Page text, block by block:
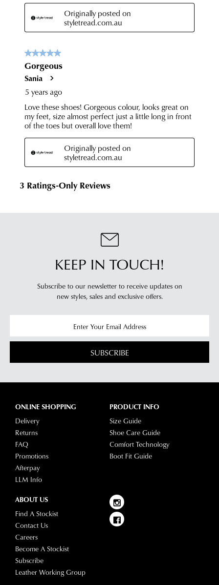
KEEP IN TOUCH!
Subscribe to our newsletter to receive updates on
new styles, sales and exclusive offers.
SUBSCRIBE
ONLINE SHOPPING
Delivery
Returns
FAQ
Promotions
Afterpay
LLM Info
PRODUCT INFO
Size Guide
Shoe Care Guide
Comfort Technology
Boot Fit Guide
ABOUT US
Find A Stockist
Contact Us
Careers
Become A Stockist
Subscribe
Leather Working Group